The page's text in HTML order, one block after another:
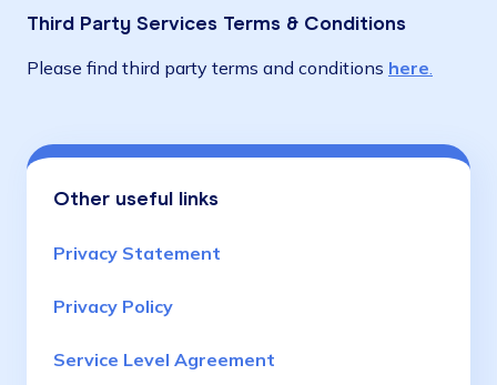
Third Party Services Terms & Conditions
Please find third party terms and conditions here
Other useful links
Privacy Statement
Privacy Policy
Service Level Agreement